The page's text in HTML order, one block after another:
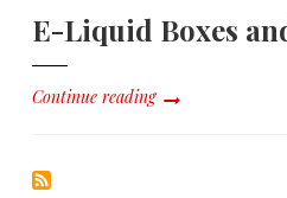
E-Liquid Boxes
Continue reading